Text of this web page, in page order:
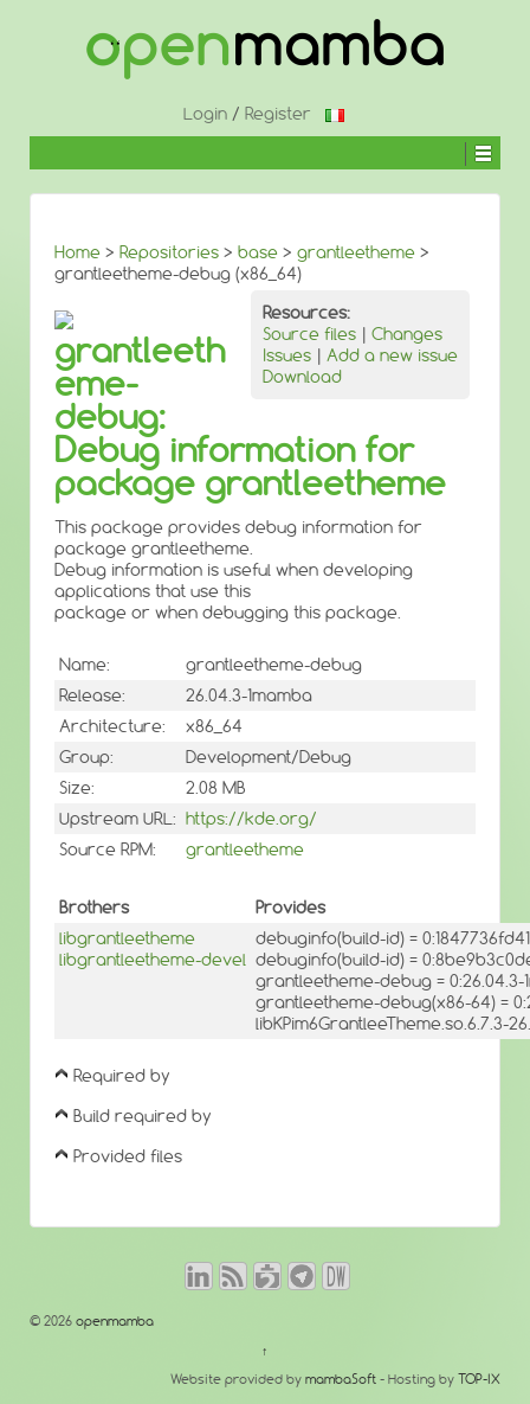
Login/ Register
Home > Repositories > base > grantleetheme >
grantleetheme-debug (x86_64)
Resources:
Source files | Changes
Issues | Add a new issue
Download
grantleeth
eme-
debug:
Debug information for
package grantleetheme
This package provides debug information for
package grantleetheme.
Debug information is useful when developing
applications that use this
package or when debugging this package.
Name:
grantleetheme-debug
Release:
26.04.3-1mamba
Architecture:
x86_64
Group:
Development/Debug
Size:
2.08 MB
Upstream URL: https://kde.org/
Source RPM:
grantleetheme
Brothers
Provides
libgrantleetheme
libgrantleetheme-devel
debuginfo(build-id) =
debuginfo(build-id) =
grantleetheme-debug = 0:26.04.3-
grantleetheme-debug(x86-64) =
libKPim6GrantleeTheme.so.6.7.3-
Required by
Build required by
Provided files
© 2026 openmamba
↑
Website provided by mambaSoft - Hosting by TOP-IX